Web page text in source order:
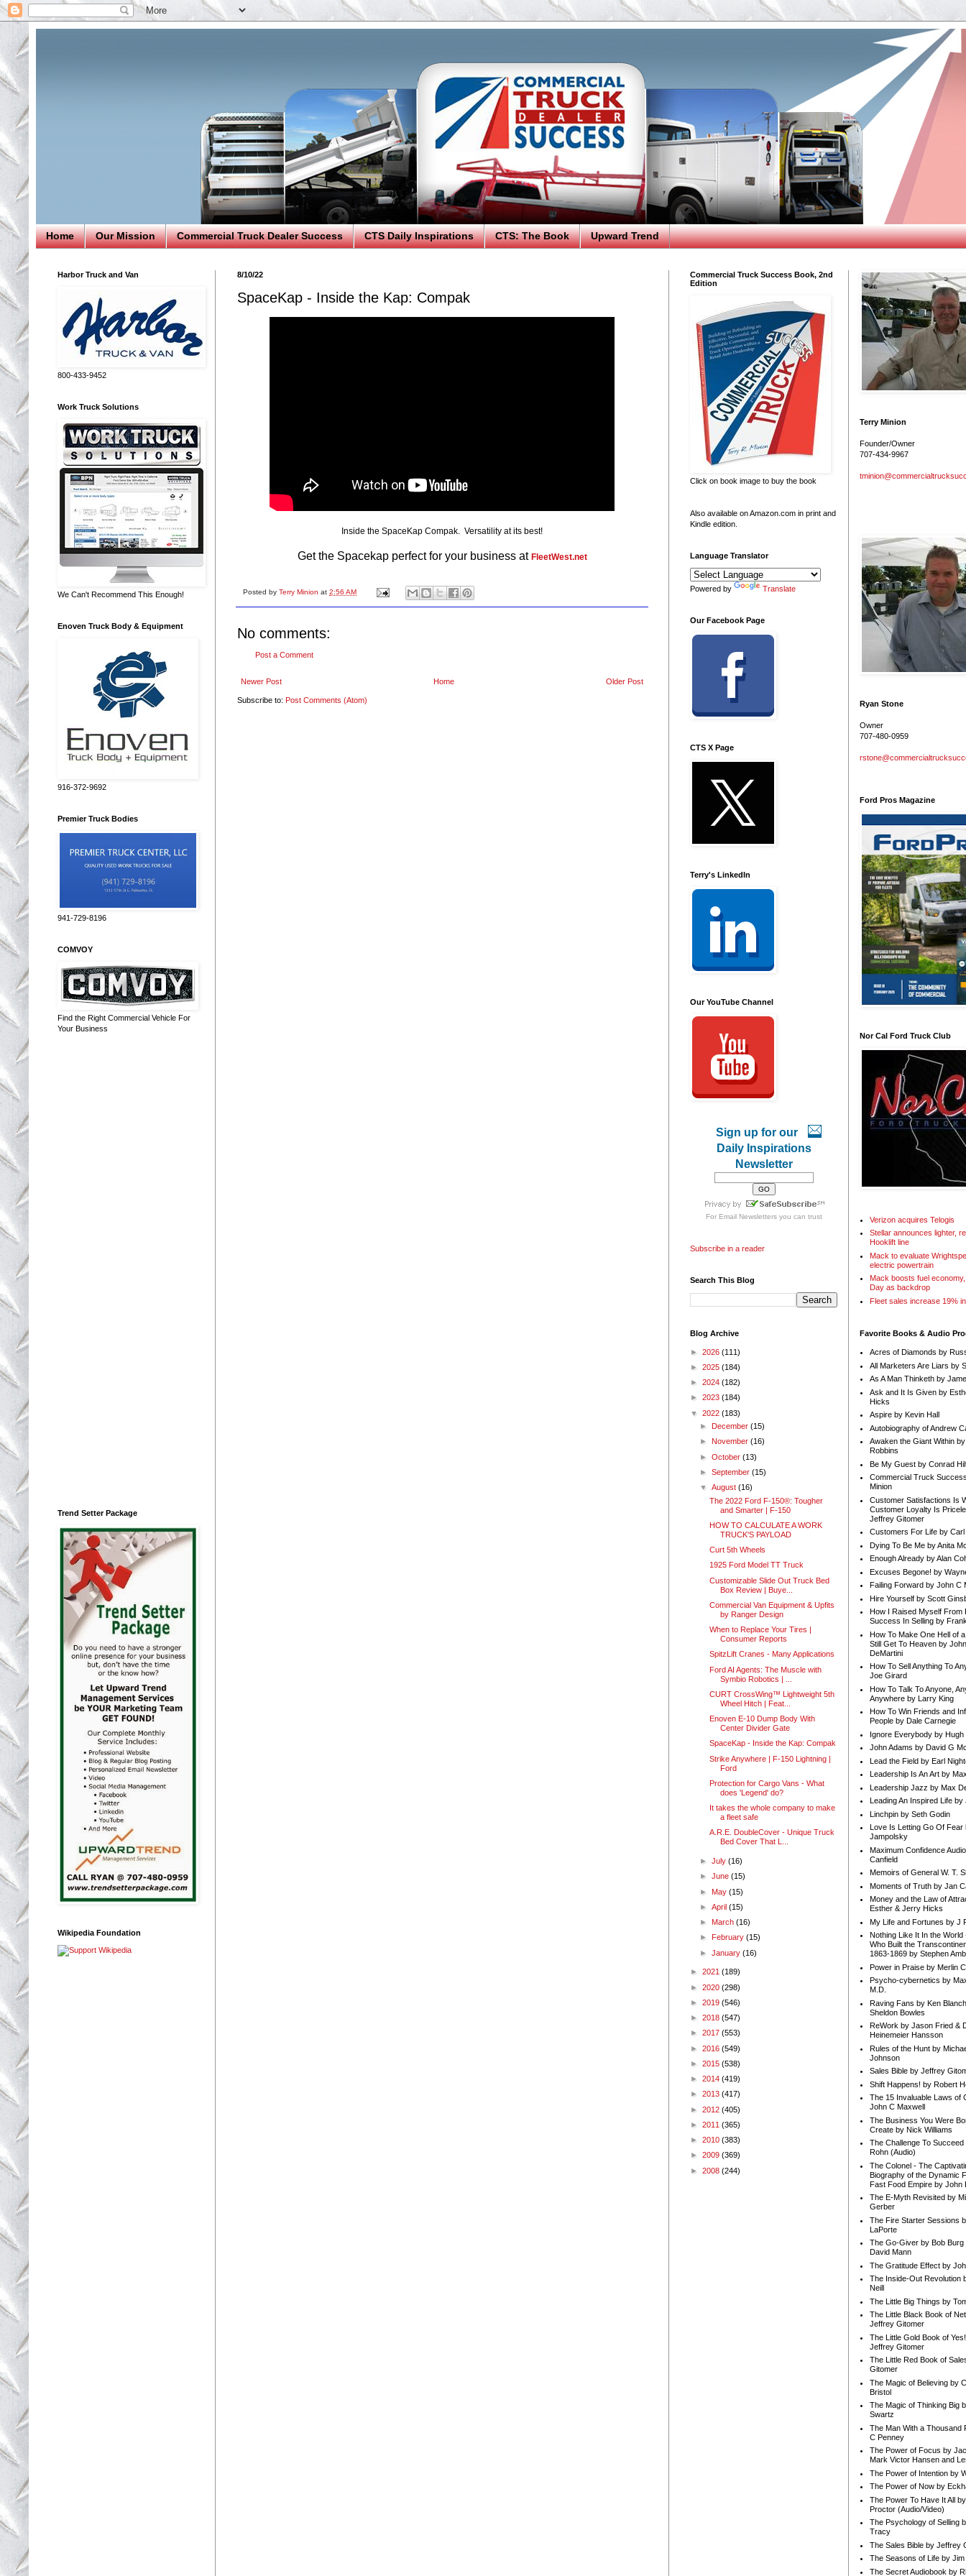
Home Our Mission Commercial Truck Dealer Success CTS Daily Inspirations CTS: The Book Upward Trend
8/10/22
SpaceKap - Inside the Kap: Compak
Inside the SpaceKap Compak. Versatility at its best!
Get the Spacekap perfect for your business at FleetWest.net
Posted by Terry Minion at 2:56 AM
No comments:
Post a Comment
Newer Post Older Post
Home
Subscribe to: Post Comments (Atom)
Harbor Truck and Van
800-433-9452
Work Truck Solutions
We Can't Recommend This Enough!
Enoven Truck Body & Equipment
916-372-9692
Premier Truck Bodies
941-729-8196
COMVOY
Find the Right Commercial Vehicle For
Your Business
Trend Setter Package
Wikipedia Foundation
Commercial Truck Success Book, 2nd
Edition
Click on book image to buy the book
Also available on Amazon.com in print and
Kindle edition.
Language Translator
Powered by Translate
Our Facebook Page
CTS X Page
Terry's LinkedIn
Our YouTube Channel
Sign up for our
Daily Inspirations
Newsletter
For Email Newslettersyou can trust
Subscribe in a reader
Search This Blog
Blog Archive
► 2026 (111)
► 2025 (184)
► 2024 (182)
► 2023 (184)
▼ 2022 (183)
► December(15)
► November(16)
►October(13)
►September(15)
▼August(16)
The 2022 Ford F-150®: Tougher
and Smarter | F-150
HOW TO CALCULATE A WORK
TRUCK'S PAYLOAD
Curt 5th Wheels
1925 Ford Model TT Truck
Customizable Slide Out Truck Bed
Box Review | Buye...
Commercial Van Equipment & Upfits
by Ranger Design
When to Replace Your Tires |
Consumer Reports
SpitzLift Cranes - Many Applications
Ford AI Agents: The Muscle with
Symbio Robotics | ...
CURT CrossWing™ Lightweight 5th
Wheel Hitch | Feat...
Enoven E-10 Dump Body With
Center Divider Gate
SpaceKap - Inside the Kap: Compak
Strike Anywhere | F-150 Lightning |
Ford
Protection for Cargo Vans - What
does 'Legend' do?
It takes the whole company to make
a fleet safe
A.R.E. DoubleCover - Unique Truck
Bed Cover That L...
►July(16)
►June(15)
► May(15)
►April(15)
► March(16)
►
February(15)
►January(16)
► 2021 (189)
► 2020 (298)
► 2019 (546)
► 2018 (547)
► 2017 (553)
► 2016 (549)
► 2015 (538)
► 2014 (419)
► 2013 (417)
► 2012 (405)
► 2011 (365)
► 2010 (383)
► 2009 (369)
► 2008 (244)
Terry Minion
Founder/Owner
707-434-9967
Ryan Stone
Owner
707-480-0959
Ford Pros Magazine
Nor Cal Ford Truck Club
Verizon acquires Telogis
Stellar announces lighter,
Hooklift line
Mack to evaluate
electric powertrain
Mack boosts fuel
Day as backdrop
Fleet sales increase 19%
Favorite Books & Audio
Acres of Diamonds by
All Marketers Are Liars by
As A Man Thinketh by
Ask and It Is Given by
Hicks
Aspire by Kevin Hall
Autobiography of Andrew
Awaken the Giant Within
Robbins
Be My Guest by Conrad
Commercial Truck
Minion
Customer Satisfactions Is
Customer Loyalty Is
Jeffrey Gitomer
Customers For Life by Carl
Dying To Be Me by Anita
Enough Already by Alan
Excuses Begone! by
Failing Forward by John C
Hire Yourself by Scott
How I Raised Myself From
Success In Selling by
How To Make One Hell of
Still Get To Heaven by
DeMartini
How To Sell Anything To
Joe Girard
How To Talk To Anyone,
Anywhere by Larry King
How To Win Friends and
People by Dale Carnegie
Ignore Everybody by Hugh
John Adams by David G
Lead the Field by Earl
Leadership Is An Art by
Leadership Jazz by Max
Leading An Inspired Life by
Linchpin by Seth Godin
Love Is Letting Go Of Fear
Jampolsky
Maximum Confidence
Canfield
Memoirs of General W. T.
Moments of Truth by Jan
Money and the Law of
Esther & Jerry Hicks
My Life and Fortunes by J
Nothing Like It In the World
Who Built the
1863-1869 by Stephen
Power in Praise by Merlin
Psycho-cybernetics by
M.D.
Raving Fans by Ken
Sheldon Bowles
ReWork by Jason Fried &
Heinemeier Hansson
Rules of the Hunt by
Johnson
Sales Bible by Jeffrey
Shift Happens! by Robert
The 15 Invaluable Laws of
John C Maxwell
The Business You Were
Create by Nick Williams
The Challenge To Succeed
Rohn (Audio)
The Colonel - The
Biography of the Dynamic
Fast Food Empire by John
The E-Myth Revisited by
Gerber
The Fire Starter Sessions
LaPorte
The Go-Giver by Bob Burg
David Mann
The Gratitude Effect by
The Inside-Out Revolution
Neill
The Little Big Things by
The Little Black Book of
Jeffrey Gitomer
The Little Gold Book of
Jeffrey Gitomer
The Little Red Book of
Gitomer
The Magic of Believing by
Bristol
The Magic of Thinking Big
Swartz
The Man With a Thousand
C Penney
The Power of Focus by
Mark Victor Hansen and
The Power of Intention by
The Power of Now by
The Power To Have It All
Proctor (Audio/Video)
The Psychology of Selling
Tracy
The Sales Bible by Jeffrey
The Seasons of Life by Jim
The Secret Audiobook by